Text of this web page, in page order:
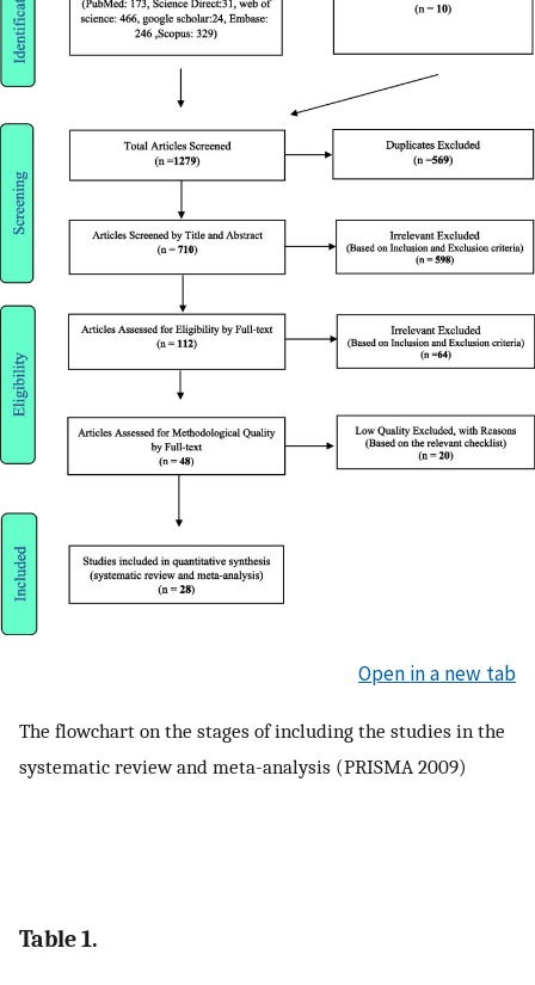
Open in a new tab
The flowchart on the stages of including the studies in the
systematic review and meta-analysis (PRISMA 2009)
Table 1.